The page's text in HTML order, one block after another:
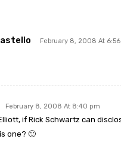
February 8, 2008 At
February 8, 2008 At 8:40 pm
if Rick Schwartz can
one? 🙂